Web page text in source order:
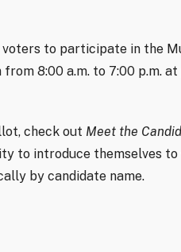
to participate in the
8:00 a.m. to 7:00 p.m.
check out Meet the
to introduce themselves to
by candidate name.